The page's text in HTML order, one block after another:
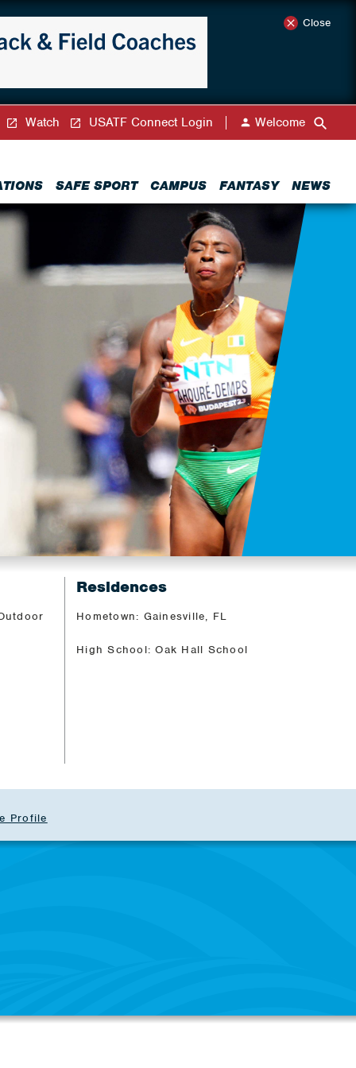
Close
SAFE SPORT CAMPUS FANTASY NEWS
Watch USATF Connect Login Welcome
Residences
Hometown: Gainesville, FL
High School: Oak Hall School
Profile